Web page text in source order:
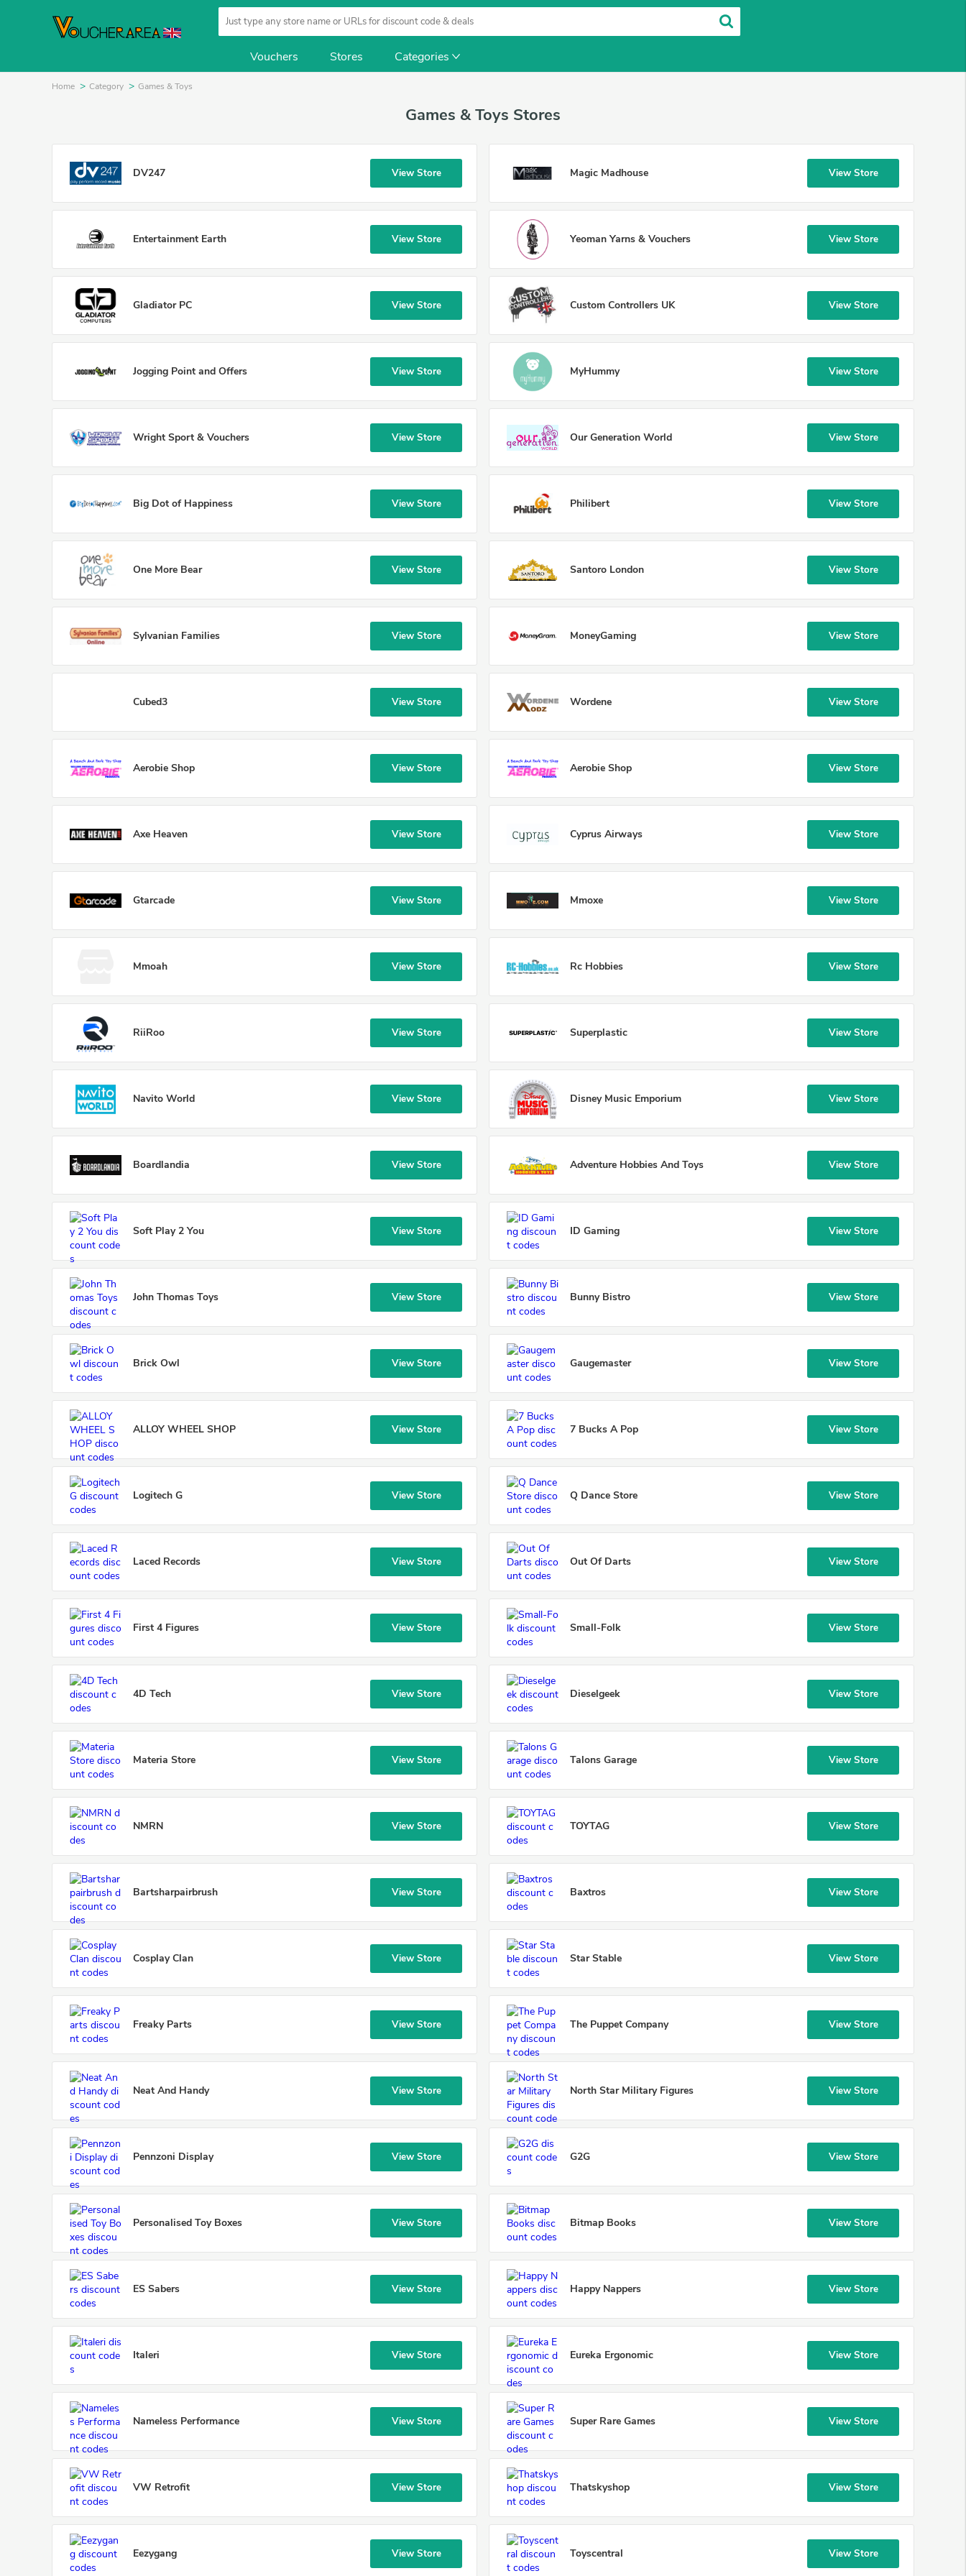
Vouchers Stores Categories
Home Category Games & Toys
Games & Toys Stores
DV247 View Store Magic Madhouse View Store
Entertainment Earth View Store Yeoman Yarns & Vouchers View Store
Gladiator PC View Store Custom Controllers UK View Store
Jogging Point and Offers View Store MyHummy View Store
Wright Sport & Vouchers View Store Our Generation World View Store
Big Dot of Happiness View Store Philibert View Store
One More Bear View Store Santoro London View Store
Sylvanian Families View Store MoneyGaming View Store
Cubed3 View Store Wordene View Store
Aerobie Shop View Store Aerobie Shop View Store
Axe Heaven View Store Cyprus Airways View Store
Gtarcade View Store Mmoxe View Store
Mmoah View Store Rc Hobbies View Store
RiiRoo View Store Superplastic View Store
Navito World View Store Disney Music Emporium View Store
Boardlandia View Store Adventure Hobbies And Toys View Store
Soft Play 2 You View Store ID Gaming View Store
John Thomas Toys View Store Bunny Bistro View Store
Brick Owl View Store Gaugemaster View Store
ALLOY WHEEL SHOP View Store 7 Bucks A Pop View Store
Logitech G View Store Q Dance Store View Store
Laced Records View Store Out Of Darts View Store
First 4 Figures View Store Small-Folk View Store
4D Tech View Store Dieselgeek View Store
Materia Store View Store Talons Garage View Store
NMRN View Store TOYTAG View Store
Bartsharpairbrush View Store Baxtros View Store
Cosplay Clan View Store Star Stable View Store
Freaky Parts View Store The Puppet Company View Store
Neat And Handy View Store North Star Military Figures View Store
Pennzoni Display View Store G2G View Store
Personalised Toy Boxes View Store Bitmap Books View Store
ES Sabers View Store Happy Nappers View Store
Italeri View Store Eureka Ergonomic View Store
Nameless Performance View Store Super Rare Games View Store
VW Retrofit View Store Thatskyshop View Store
Eezygang View Store Toyscentral View Store